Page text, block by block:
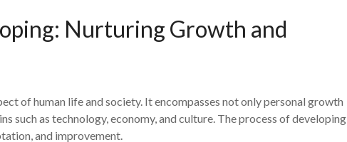
Nurturing Growth and
of human life and society. It encompasses not only personal growth
such as technology, economy, and culture. The process of developing
and improvement.